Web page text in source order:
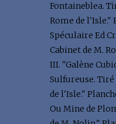
Fontaineblea.
Rome de l'Isle."
Spéculaire Ed
Cabinet de M.
III. "Galène
Sulfureuse. Tiré
de l'Isle."
Ou Mine de